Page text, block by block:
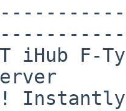
iHub
Instantly